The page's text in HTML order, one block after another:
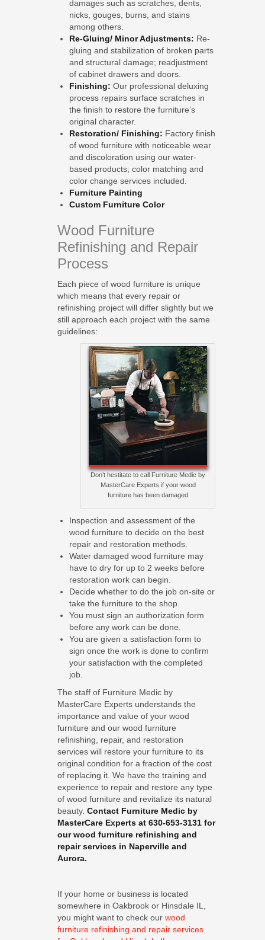
damages such as scratches, dents,
nicks, gouges, burns, and stains
among others.
Re-Gluing/ Minor Adjustments: Re-
gluing and stabilization of broken parts
and structural damage; readjustment
of cabinet drawers and doors.
Finishing: Our professional deluxing
process repairs surface scratches in
the finish to restore the furniture’s
original character.
Restoration/ Finishing: Factory finish
of wood furniture with noticeable wear
and discoloration using our water-
based products; color matching and
color change services included.
Furniture Painting
Custom Furniture Color
Wood Furniture
Refinishing and Repair
Process
Each piece of wood furniture is unique
which means that every repair or
refinishing project will differ slightly but we
still approach each project with the same
guidelines:
Don’t hestitate to call Furniture Medic by
MasterCare Experts if your wood
furniture has been damaged
Inspection and assessment of the
wood furniture to decide on the best
repair and restoration methods.
Water damaged wood furniture may
have to dry for up to 2 weeks before
restoration work can begin.
Decide whether to do the job on-site or
take the furniture to the shop.
You must sign an authorization form
before any work can be done.
You are given a satisfaction form to
sign once the work is done to confirm
your satisfaction with the completed
job.
The staff of Furniture Medic by
MasterCare Experts understands the
importance and value of your wood
furniture and our wood furniture
refinishing, repair, and restoration
services will restore your furniture to its
original condition for a fraction of the cost
of replacing it. We have the training and
experience to repair and restore any type
of wood furniture and revitalize its natural
beauty. Contact Furniture Medic by
MasterCare Experts at 630-653-3131 for
our wood furniture refinishing and
repair services in Naperville and
Aurora.
If your home or business is located
somewhere in Oakbrook or Hinsdale IL,
you might want to check our wood
furniture refinishing and repair services